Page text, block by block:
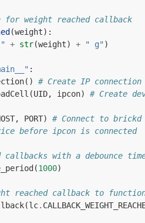
for weight reached callback
(weight):
+ str(weight) + " g" )
:
()
# Create IP connection
(UID, ipcon)
# Create
, PORT)
# Connect to brickd
before ipcon is connected
with a debounce
(1000)
reached callback to function
(lc.